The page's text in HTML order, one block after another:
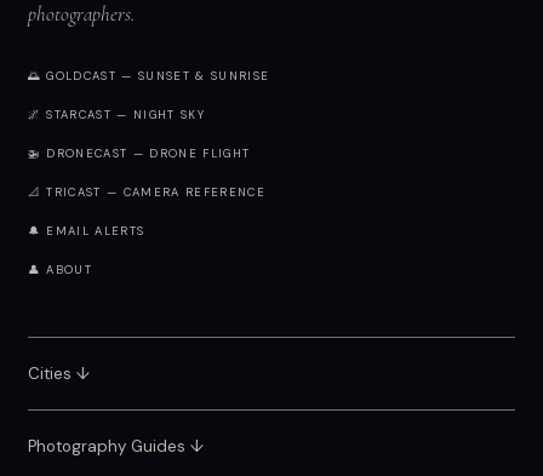
photographers.
🌅 GOLDCAST — SUNSET & SUNRISE
🌌 STARCAST — NIGHT SKY
🚁 DRONECAST — DRONE FLIGHT
📐 TRICAST — CAMERA REFERENCE
🔔 EMAIL ALERTS
👤 ABOUT
Cities ↓
Photography Guides ↓